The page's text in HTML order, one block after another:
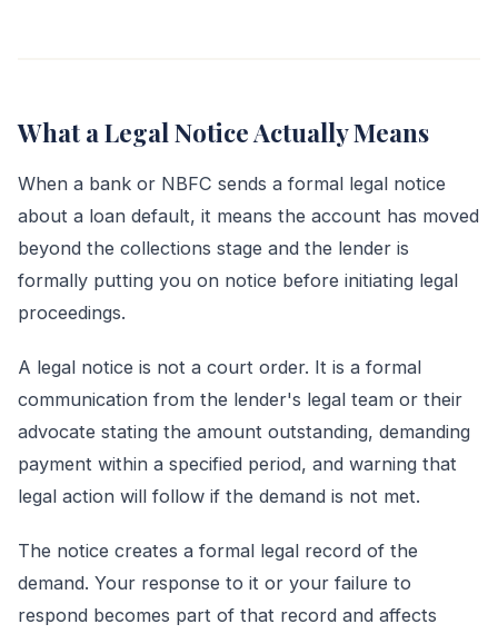
What a Legal Notice Actually Means
When a bank or NBFC sends a formal legal notice
about a loan default, it means the account has moved
beyond the collections stage and the lender is
formally putting you on notice before initiating legal
proceedings.
A legal notice is not a court order. It is a formal
communication from the lender's legal team or their
advocate stating the amount outstanding, demanding
payment within a specified period, and warning that
legal action will follow if the demand is not met.
The notice creates a formal legal record of the
demand. Your response to it or your failure to
respond becomes part of that record and affects